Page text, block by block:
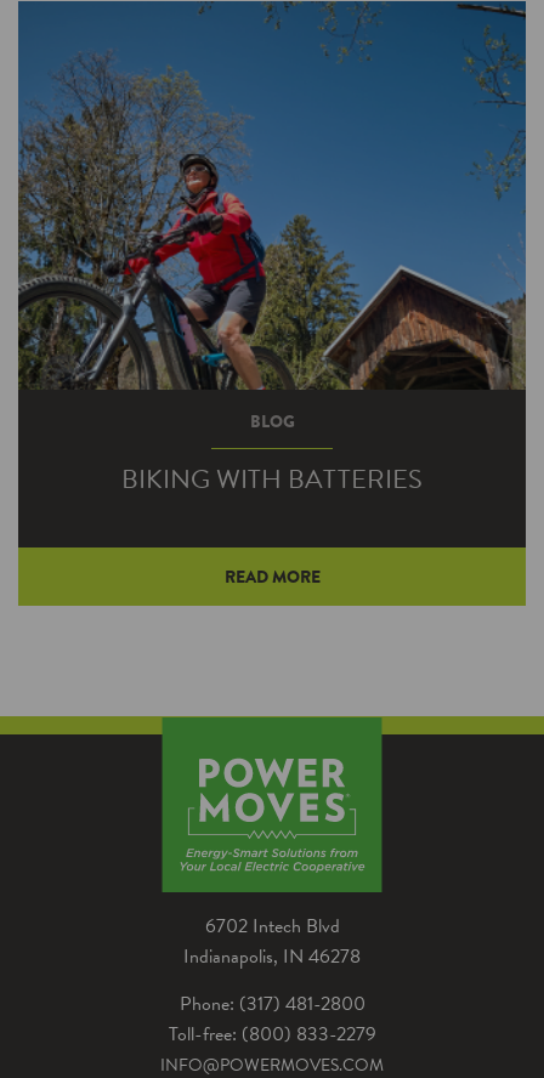
As any good baseball team brings in a new
pitcher in crunch time to close out the game,
BLOG
BIKING WITH BATTERIES
Many cycling enthusiasts gleefully pedal along
READ MORE
6702 Intech Blvd
Indianapolis, IN 46278
Phone: (317) 481-2800
Toll-free: (800) 833-2279
INFO@POWERMOVES.COM